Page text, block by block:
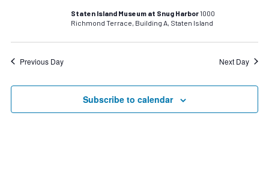
2026
Staten Island Museum at Snug Harbor1000
Richmond Terrace, Building A, Staten Island
Previous Day Next Day
Subscribe to calendar